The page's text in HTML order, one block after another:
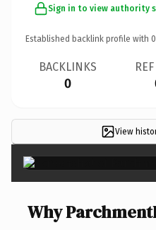
Sign in to view authority
Established backlink profile with 0
BACKLINKS
0
View
Why